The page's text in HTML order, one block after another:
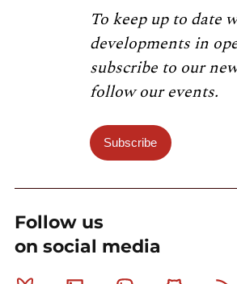
To keep up to date
developments in
subscribe to our
follow our events.
Subscribe
Follow us
on social media